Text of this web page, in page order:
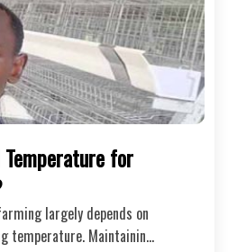
for
largely depends on
temperature. Maintainin…